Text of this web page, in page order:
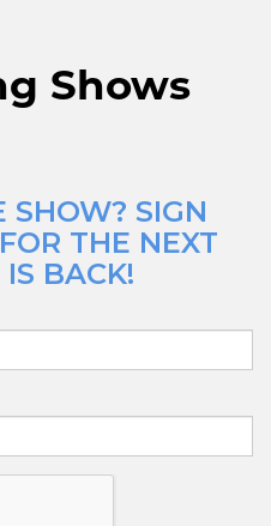
Shows
SHOW? SIGN
THE NEXT
BACK!